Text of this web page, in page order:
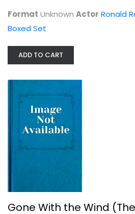
Gone With the Wind
Format Unknown Actor Ronald
Boxed Set
ADD TO CART
Gone With the Wind